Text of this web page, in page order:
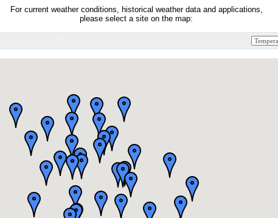
For current weather conditions, historical weather data and applications,
please select a site on the map: